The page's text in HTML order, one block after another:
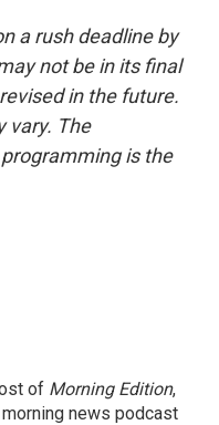
a rush deadline by
not be in its final
in the future.
vary. The
is the
of Morning Edition,
news podcast